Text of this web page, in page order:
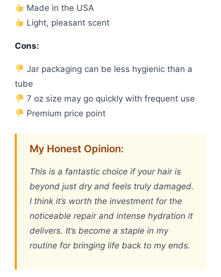
Made in the USA
Light, pleasant scent
Cons:
Jar packaging can be less hygienic than a
tube
7 oz size may go quickly with frequent use
Premium price point
My Honest Opinion:
This is a fantastic choice if your hair is
beyond just dry and feels truly damaged.
I think it’s worth the investment for the
noticeable repair and intense hydration it
delivers. It’s become a staple in my
routine for bringing life back to my ends.